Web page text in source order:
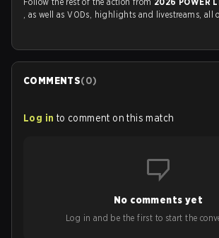
, as well as VODs, highlights and livestreams, all
COMMENTS(0)
Log in to comment on this match
No comments yet
Log in and be the first to start the